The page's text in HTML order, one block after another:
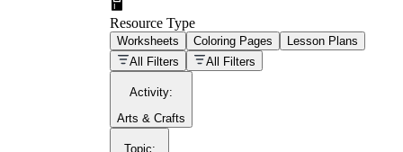
worksheet
education worksheet
paper with
questions or exercises
Resource Type
Worksheets Coloring Pages
Lesson Plans
All Filters
All Filters
Activity:
Arts & Crafts
Topic: